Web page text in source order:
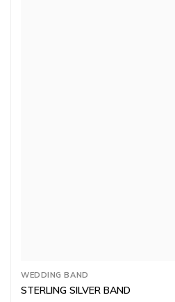
WEDDING BAND
STERLING SILVER BAND